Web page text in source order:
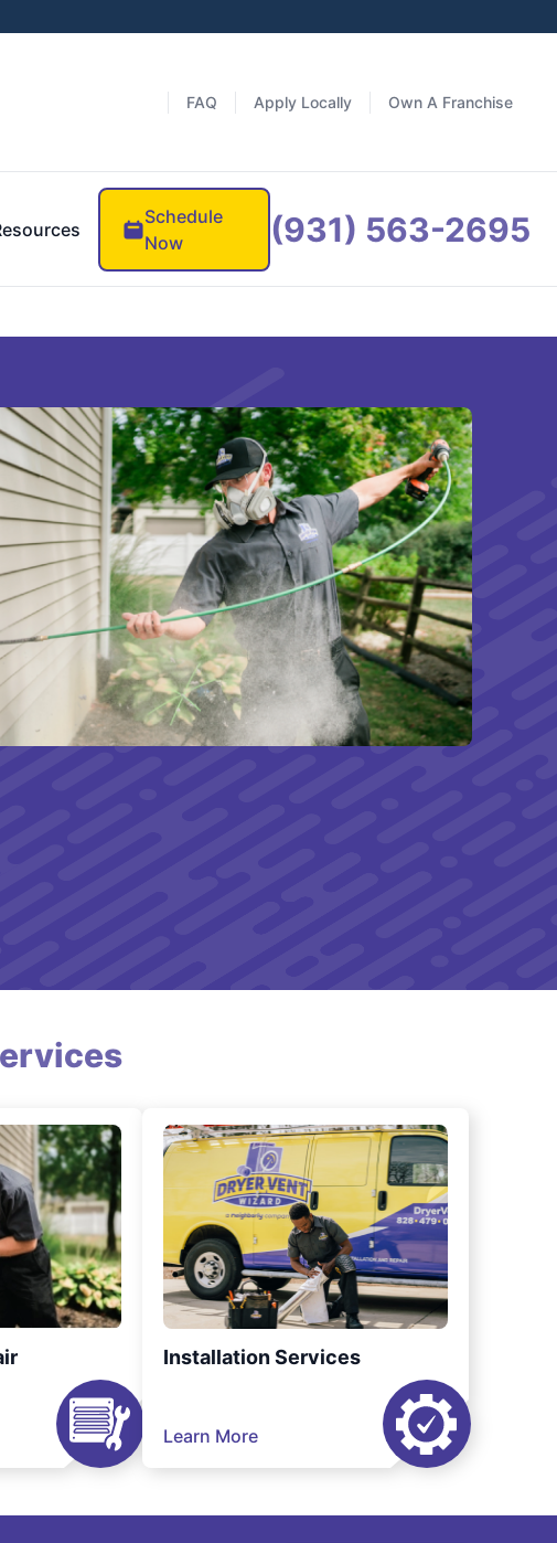
FAQ Apply Locally Own A Franchise
Schedule
Now
(931) 563-2695
Installation Services
Learn More